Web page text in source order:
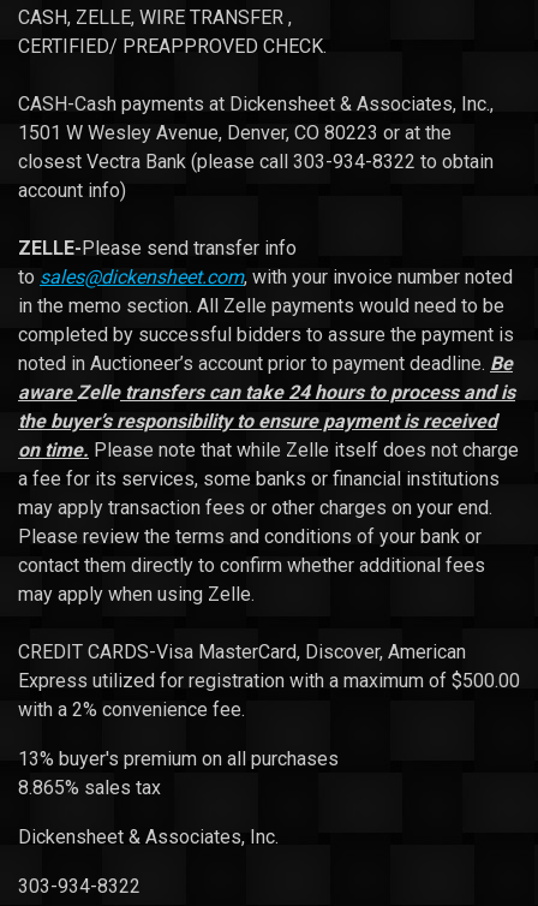
CASH, ZELLE, WIRE TRANSFER ,
CERTIFIED/ PREAPPROVED CHECK.
CASH-Cash payments at Dickensheet & Associates, Inc.,
1501 W Wesley Avenue, Denver, CO 80223 or at the
closest Vectra Bank (please call 303-934-8322 to obtain
account info)
ZELLE-Please send transfer info
to sales@dickensheet.com, with your invoice number noted
in the memo section. All Zelle payments would need to be
completed by successful bidders to assure the payment is
noted in Auctioneer’s account prior to payment deadline. Be
aware Zelletransfers can take 24 hours to process and is
the buyer’s responsibility to ensure payment is received
on time. Please note that while Zelle itself does not charge
a fee for its services, some banks or financial institutions
may apply transaction fees or other charges on your end.
Please review the terms and conditions of your bank or
contact them directly to confirm whether additional fees
may apply when using Zelle.
CREDIT CARDS-Visa MasterCard, Discover, American
Express utilized for registration with a maximum of $500.00
with a 2% convenience fee.
13% buyer's premium on all purchases
8.865% sales tax
Dickensheet & Associates, Inc.
303-934-8322